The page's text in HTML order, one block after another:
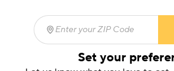
Enter your ZIP Code
Set your